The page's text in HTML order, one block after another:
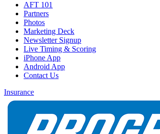
AFT 101
Partners
Photos
Marketing Deck
Newsletter Signup
Live Timing & Scoring
iPhone App
Android App
Contact Us
Insurance